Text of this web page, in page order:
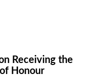
Receiving the
Honour